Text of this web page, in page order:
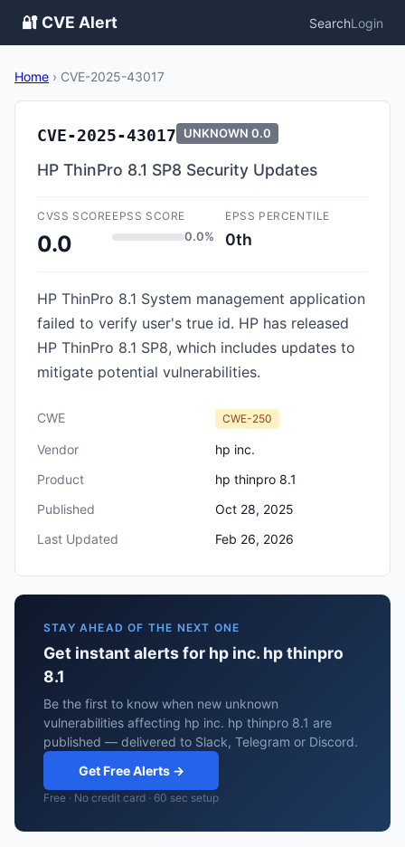
🔐 CVE Alert SearchLogin
Home › CVE-2025-43017
CVE-2025-43017 UNKNOWN 0.0
HP ThinPro 8.1 SP8 Security Updates
CVSS SCORE
0.0
EPSS SCORE
0.0%
EPSS PERCENTILE
0th
HP ThinPro 8.1 System management application
failed to verify user's true id. HP has released
HP ThinPro 8.1 SP8, which includes updates to
mitigate potential vulnerabilities.
CWE CWE-250
Vendor
hp inc.
Product
hp thinpro 8.1
Published
Oct 28, 2025
Last Updated
Feb 26, 2026
STAY AHEAD OF THE NEXT ONE
Get instant alerts for hp inc. hp thinpro
8.1
Be the first to know when new unknown
vulnerabilities affecting hp inc. hp thinpro 8.1 are
published — delivered to Slack, Telegram or Discord.
Get Free Alerts →
Free · No credit card · 60 sec setup